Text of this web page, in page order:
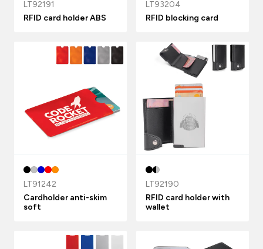
LT92191
RFID card holder ABS
LT93204
RFID blocking card
LT91242
Cardholder anti-skim
soft
LT92190
RFID card holder with
wallet